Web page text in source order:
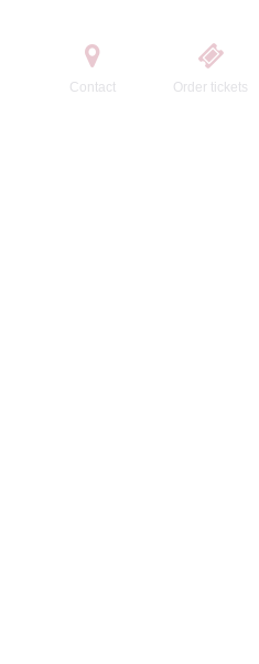
Contact Order tickets